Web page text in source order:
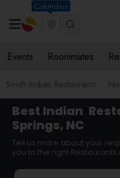
Columbus
Events Roommates
South Indian Restaurants
Best Indian
Springs, NC
Tell us more about your
you to the right Restaurants